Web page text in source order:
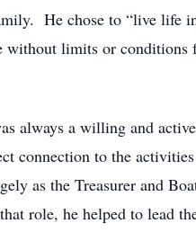
He chose to “live life
without limits or conditions
always a willing and
connection to the
as the Treasurer and
role, he helped to lead